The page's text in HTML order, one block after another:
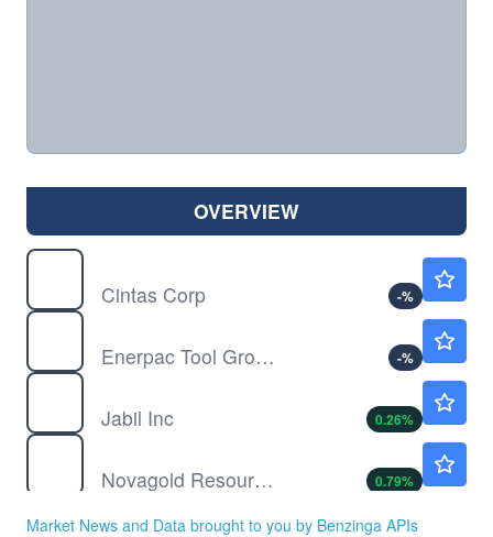
OVERVIEW
Cintas Corp
-%
Enerpac Tool Group Corp
-%
Jabil Inc
0.26%
Novagold Resources Inc
0.79%
Market News and Data brought to you by Benzinga APIs